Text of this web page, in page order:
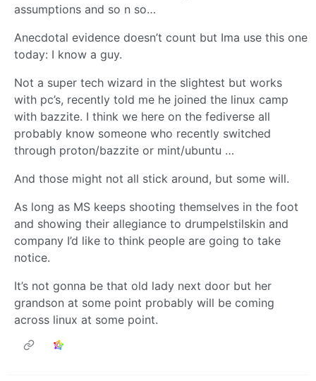
assumptions and so n so…
Anecdotal evidence doesn’t count but Ima use this one
today: I know a guy.
Not a super tech wizard in the slightest but works
with pc’s, recently told me he joined the linux camp
with bazzite. I think we here on the fediverse all
probably know someone who recently switched
through proton/bazzite or mint/ubuntu …
And those might not all stick around, but some will.
As long as MS keeps shooting themselves in the foot
and showing their allegiance to drumpelstilskin and
company I’d like to think people are going to take
notice.
It’s not gonna be that old lady next door but her
grandson at some point probably will be coming
across linux at some point.